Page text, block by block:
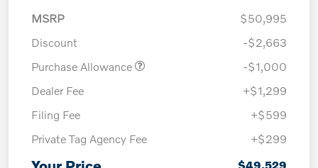
MSRP
$50,995
Discount
-$2,663
Purchase Allowance
-$1,000
Dealer Fee
+$1,299
Filing Fee
+$599
Private Tag Agency Fee
+$299
$49,529